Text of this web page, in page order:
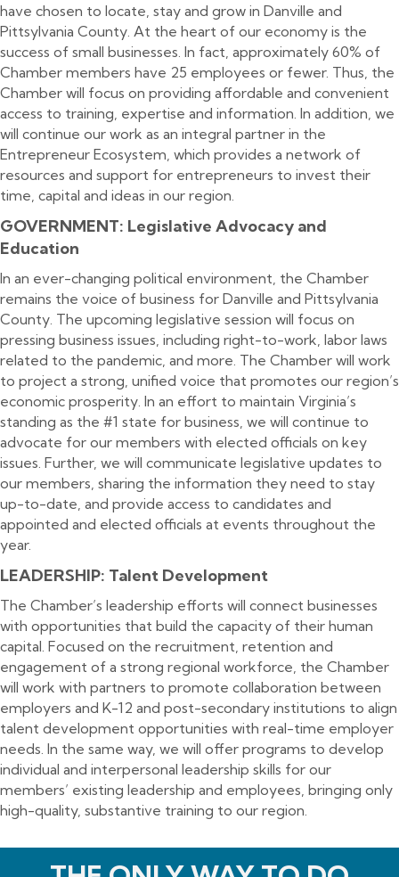
have chosen to locate, stay and grow in Danville and
Pittsylvania County. At the heart of our economy is the
success of small businesses. In fact, approximately 60% of
Chamber members have 25 employees or fewer. Thus, the
Chamber will focus on providing affordable and convenient
access to training, expertise and information. In addition, we
will continue our work as an integral partner in the
Entrepreneur Ecosystem, which provides a network of
resources and support for entrepreneurs to invest their
time, capital and ideas in our region.
GOVERNMENT: Legislative Advocacy and
Education
In an ever-changing political environment, the Chamber
remains the voice of business for Danville and Pittsylvania
County. The upcoming legislative session will focus on
pressing business issues, including right-to-work, labor laws
related to the pandemic, and more. The Chamber will work
to project a strong, unified voice that promotes our region’s
economic prosperity. In an effort to maintain Virginia’s
standing as the #1 state for business, we will continue to
advocate for our members with elected officials on key
issues. Further, we will communicate legislative updates to
our members, sharing the information they need to stay
up-to-date, and provide access to candidates and
appointed and elected officials at events throughout the
year.
LEADERSHIP: Talent Development
The Chamber’s leadership efforts will connect businesses
with opportunities that build the capacity of their human
capital. Focused on the recruitment, retention and
engagement of a strong regional workforce, the Chamber
will work with partners to promote collaboration between
employers and K-12 and post-secondary institutions to align
talent development opportunities with real-time employer
needs. In the same way, we will offer programs to develop
individual and interpersonal leadership skills for our
members’ existing leadership and employees, bringing only
high-quality, substantive training to our region.